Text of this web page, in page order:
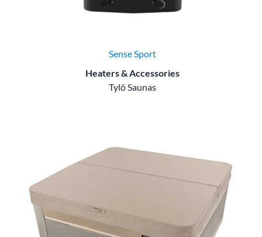
Sense Sport
Heaters & Accessories
Tylö Saunas